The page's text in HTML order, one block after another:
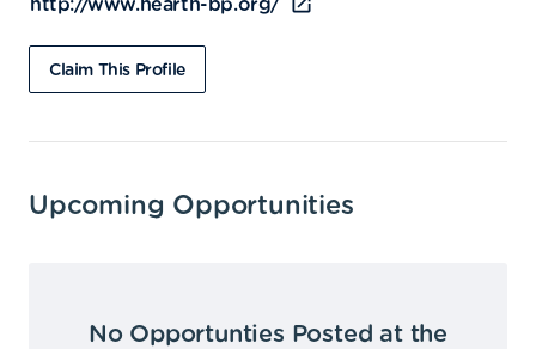
http://www.hearth-bp.org/
Claim This Profile
Upcoming Opportunities
No Opportunties Posted at the